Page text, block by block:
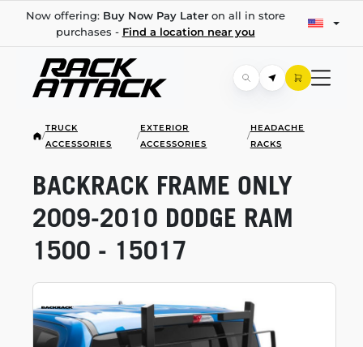
Now offering: Buy Now Pay Lateron all in store
purchases - Find a location near you
/
TRUCK
ACCESSORIES
/
EXTERIOR
ACCESSORIES
/
HEADACHE
RACKS
BACKRACK FRAME ONLY
2009-2010 DODGE RAM
1500 - 15017